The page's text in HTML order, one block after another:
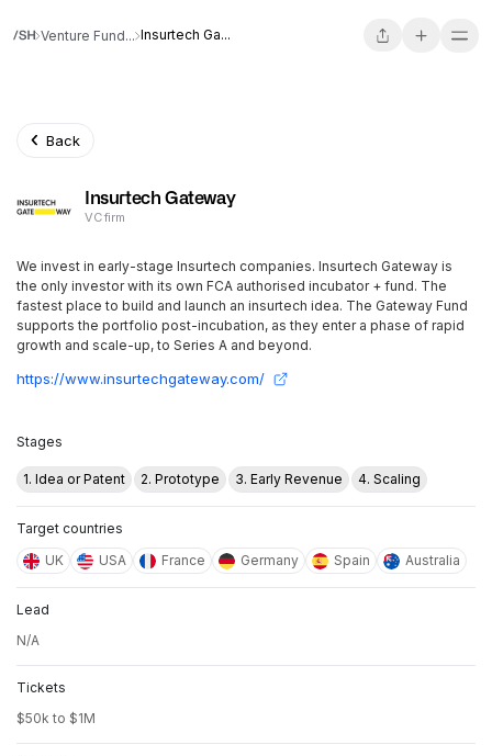
Venture Fund... Insurtech Ga...
Back
Insurtech Gateway
VC firm
We invest in early-stage Insurtech companies. Insurtech Gateway is
the only investor with its own FCA authorised incubator + fund. The
fastest place to build and launch an insurtech idea. The Gateway Fund
supports the portfolio post-incubation, as they enter a phase of rapid
growth and scale-up, to Series A and beyond.
https://www.insurtechgateway.com/
Stages
1. Idea or Patent 2. Prototype 3. Early Revenue 4. Scaling
Target countries
UK
USA France Germany Spain Australia
Lead
N/A
Tickets
$50k to $1M